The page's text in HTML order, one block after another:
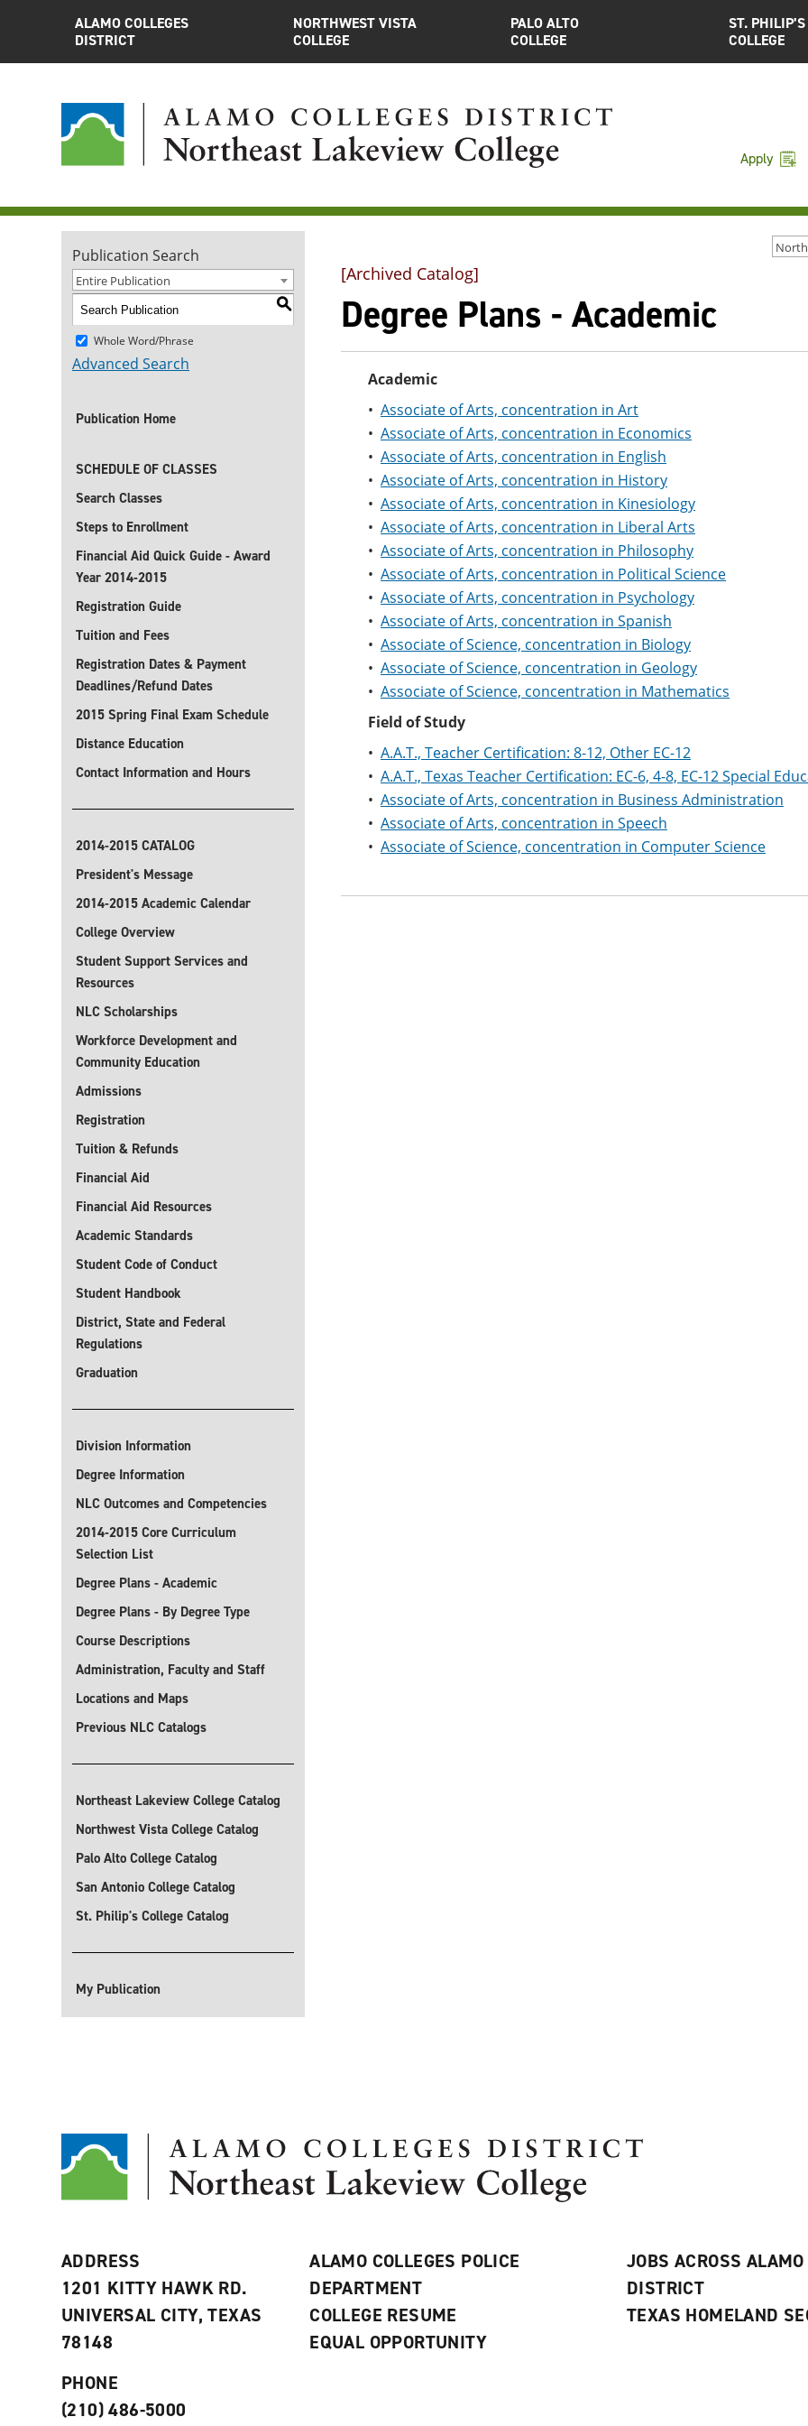
ALAMO COLLEGES
DISTRICT
NORTHWEST VISTA
COLLEGE
PALO ALTO
COLLEGE
ST. PHILIP’S
COLLEGE
Apply
Publication Search
Entire Publication
S
Whole Word/Phrase
Advanced Search
Publication Home
SCHEDULE OF CLASSES
Search Classes
Steps to Enrollment
Financial Aid Quick Guide - Award
Year 2014-2015
Registration Guide
Tuition and Fees
Registration Dates & Payment
Deadlines/Refund Dates
2015 Spring Final Exam Schedule
Distance Education
Contact Information and Hours
2014-2015 CATALOG
President's Message
2014-2015 Academic Calendar
College Overview
Student Support Services and
Resources
NLC Scholarships
Workforce Development and
Community Education
Admissions
Registration
Tuition & Refunds
Financial Aid
Financial Aid Resources
Academic Standards
Student Code of Conduct
Student Handbook
District, State and Federal
Regulations
Graduation
Division Information
Degree Information
NLC Outcomes and Competencies
2014-2015 Core Curriculum
Selection List
Degree Plans - Academic
Degree Plans - By Degree Type
Course Descriptions
Administration, Faculty and Staff
Locations and Maps
Previous NLC Catalogs
Northeast Lakeview College Catalog
Northwest Vista College Catalog
Palo Alto College Catalog
San Antonio College Catalog
St. Philip's College Catalog
My Publication
[Archived Catalog]
Degree Plans - Academic
Academic
• Associate of Arts, concentration in Art
• Associate of Arts, concentration in Economics
• Associate of Arts, concentration in English
• Associate of Arts, concentration in History
• Associate of Arts, concentration in Kinesiology
• Associate of Arts, concentration in Liberal Arts
• Associate of Arts, concentration in Philosophy
• Associate of Arts, concentration in Political Science
• Associate of Arts, concentration in Psychology
• Associate of Arts, concentration in Spanish
• Associate of Science, concentration in Biology
• Associate of Science, concentration in Geology
• Associate of Science, concentration in Mathematics
Field of Study
• A.A.T., Teacher Certification: 8-12, Other EC-12
• A.A.T., Texas Teacher Certification: EC-6, 4-8, EC-12 Special
• Associate of Arts, concentration in Business Administration
• Associate of Arts, concentration in Speech
• Associate of Science, concentration in Computer Science
ADDRESS
1201 KITTY HAWK RD.
UNIVERSAL CITY, TEXAS
78148
PHONE
(210) 486-5000
ALAMO COLLEGES POLICE
DEPARTMENT
COLLEGE RESUME
EQUAL OPPORTUNITY
JOBS ACROSS ALAMO
DISTRICT
TEXAS HOMELAND